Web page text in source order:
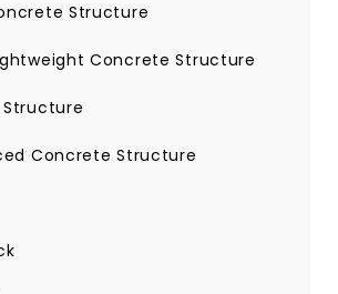
Structure
Concrete Structure
Concrete Structure